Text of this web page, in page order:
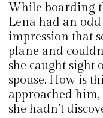
While boarding
Lena had an
impression that
plane and
she caught sight
spouse. How is
approached him,
she hadn’t